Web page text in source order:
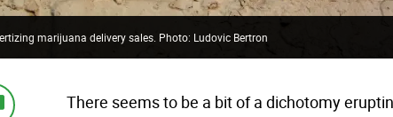
marijuana delivery sales. Photo: Ludovic Bertron
There seems to be a bit of a dichotomy